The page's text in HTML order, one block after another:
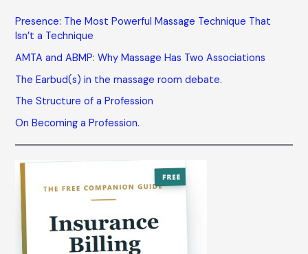
Presence: The Most Powerful Massage Technique That
Isn’t a Technique
AMTA and ABMP: Why Massage Has Two Associations
The Earbud(s) in the massage room debate.
The Structure of a Profession
On Becoming a Profession.